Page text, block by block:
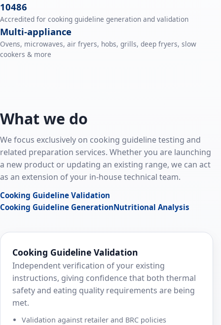
10486
Accredited for cooking guideline generation and validation
Multi‑appliance
Ovens, microwaves, air fryers, hobs, grills, deep fryers, slow
cookers & more
What we do
We focus exclusively on cooking guideline testing and
related preparation services. Whether you are launching
a new product or updating an existing range, we can act
as an extension of your in-house technical team.
Cooking Guideline Validation
Cooking Guideline GenerationNutritional Analysis
Cooking Guideline Validation
Independent verification of your existing
instructions, giving confidence that both thermal
safety and eating quality requirements are being
met.
Validation against retailer and BRC policies